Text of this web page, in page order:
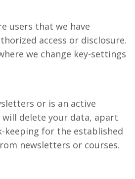
users that we have
access or disclosure.
we change key-settings
or is an active
delete your data, apart
keeping for the established
newsletters or courses.